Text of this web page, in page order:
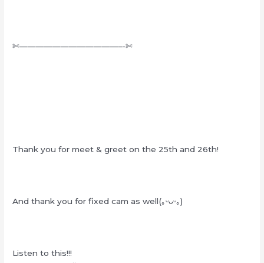
✄————————————–‐✄
Thank you for meet & greet on the 25th and 26th!
And thank you for fixed cam as well(｡ᵕᴗᵕ｡)
Listen to this!!!